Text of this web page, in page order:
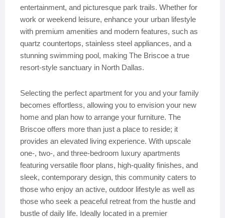
entertainment, and picturesque park trails. Whether for
work or weekend leisure, enhance your urban lifestyle
with premium amenities and modern features, such as
quartz countertops, stainless steel appliances, and a
stunning swimming pool, making The Briscoe a true
resort-style sanctuary in North Dallas.
Selecting the perfect apartment for you and your family
becomes effortless, allowing you to envision your new
home and plan how to arrange your furniture. The
Briscoe offers more than just a place to reside; it
provides an elevated living experience. With upscale
one-, two-, and three-bedroom luxury apartments
featuring versatile floor plans, high-quality finishes, and
sleek, contemporary design, this community caters to
those who enjoy an active, outdoor lifestyle as well as
those who seek a peaceful retreat from the hustle and
bustle of daily life. Ideally located in a premier